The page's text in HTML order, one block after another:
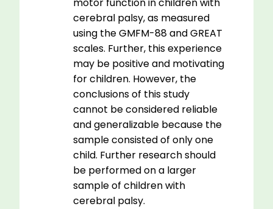
motor function in children with
cerebral palsy, as measured
using the GMFM-88 and GREAT
scales. Further, this experience
may be positive and motivating
for children. However, the
conclusions of this study
cannot be considered reliable
and generalizable because the
sample consisted of only one
child. Further research should
be performed on a larger
sample of children with
cerebral palsy.